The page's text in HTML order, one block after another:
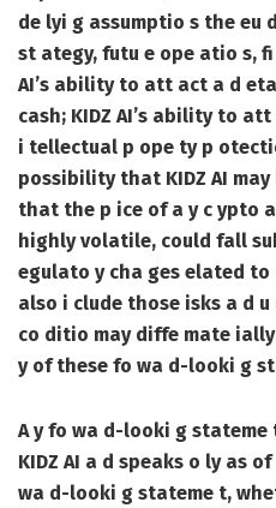
de lyi g assumptio s the eu
st ategy, futu e ope atio s,
AI’s ability to att act a d
cash; KIDZ AI’s ability to
i tellectual p ope ty p
possibility that KIDZ AI
that the p ice of a y c ypto
highly volatile, could fall
egulato y cha ges elated to
also i clude those isks a d u
co ditio may diffe mate
y of these fo wa d-looki g
A y fo wa d-looki g stateme
KIDZ AI a d speaks o ly as
wa d-looki g stateme t,